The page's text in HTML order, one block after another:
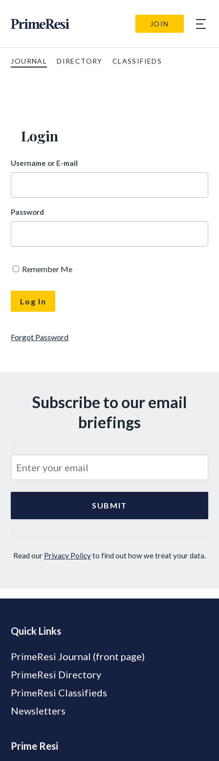
JOIN
JOURNAL DIRECTORY CLASSIFIEDS
Login
Username or E-mail
Password
Remember Me
Forgot Password
Subscribe to our email
briefings
Read our Privacy Policyto find out how we treat your data.
Quick Links
PrimeResi Journal (front page)
PrimeResi Directory
PrimeResi Classifieds
Newsletters
Prime Resi